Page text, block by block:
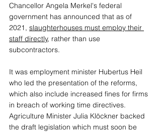
Chancellor Angela Merkel's federal
government has announced that as of
2021, slaughterhouses must employ their
staff directly, rather than use
subcontractors.
It was employment minister Hubertus Heil
who led the presentation of the reforms,
which also include increased fines for firms
in breach of working time directives.
Agriculture Minister Julia Klöckner backed
the draft legislation which must soon be